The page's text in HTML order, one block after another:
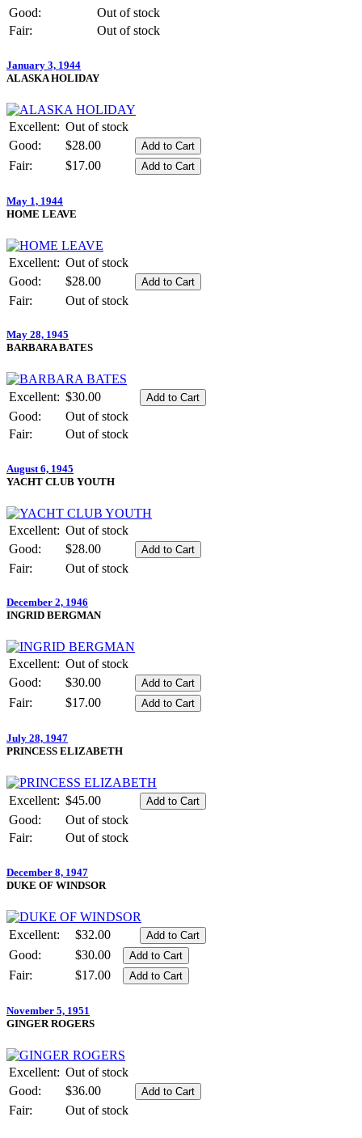
Good:
Out of stock
Fair:
Out of stock
January 3, 1944
ALASKA HOLIDAY
Excellent: Out of stock
Good:
$28.00
Fair:
$17.00
May 1, 1944
HOME LEAVE
Excellent: Out of stock
Good:
$28.00
Fair:
Out of stock
May 28, 1945
BARBARA BATES
Excellent: $30.00
Good:
Out of stock
Fair:
Out of stock
August 6, 1945
YACHT CLUB YOUTH
Excellent: Out of stock
Good:
$28.00
Fair:
Out of stock
December 2, 1946
INGRID BERGMAN
Excellent: Out of stock
Good:
$30.00
Fair:
$17.00
July 28, 1947
PRINCESS ELIZABETH
Excellent: $45.00
Good:
Out of stock
Fair:
Out of stock
December 8, 1947
DUKE OF WINDSOR
Excellent:
$32.00
Good:
$30.00
Fair:
$17.00
November 5, 1951
GINGER ROGERS
Excellent: Out of stock
Good:
$36.00
Fair:
Out of stock